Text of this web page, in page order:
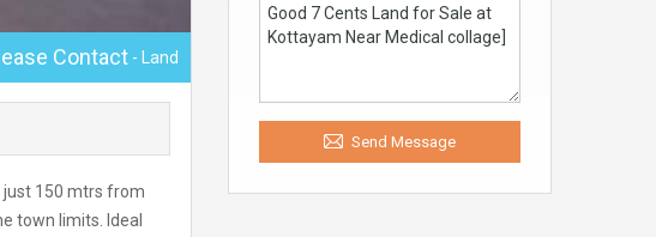
Contact - Land
just 150 mtrs from
town limits. Ideal
Send Message